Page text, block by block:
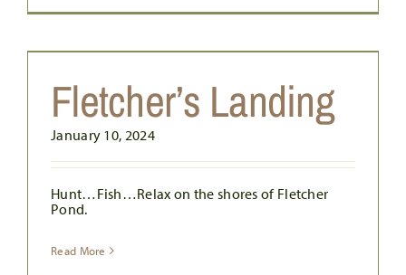
Fletcher’s Landing
January 10, 2024
Hunt…Fish…Relax on the shores of Fletcher
Pond.
Read More